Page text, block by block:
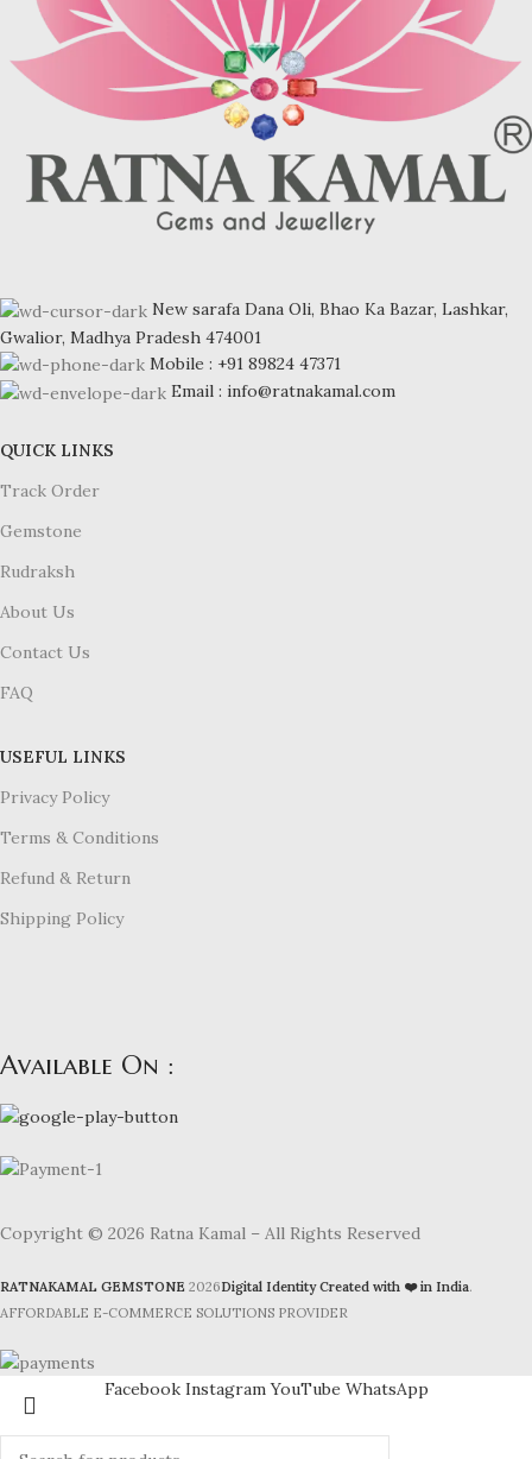
New sarafa Dana Oli, Bhao Ka Bazar, Lashkar,
Gwalior, Madhya Pradesh 474001
Mobile : +91 89824 47371
Email : info@ratnakamal.com
QUICK LINKS
Track Order
Gemstone
Rudraksh
About Us
Contact Us
FAQ
USEFUL LINKS
Privacy Policy
Terms & Conditions
Refund & Return
Shipping Policy
Available On :
Copyright © 2026 Ratna Kamal – All Rights Reserved
RATNAKAMAL GEMSTONE 2026Digital Identity Created with ❤️ in India.
AFFORDABLE E-COMMERCE SOLUTIONS PROVIDER
Facebook Instagram YouTube WhatsApp